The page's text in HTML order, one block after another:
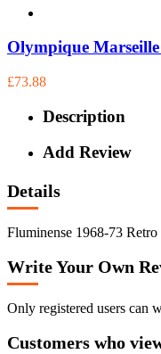
Olympique
£73.88
Description
Add Review
Details
Fluminense 1968-73
Write Your Own
Only registered users can
Customers who